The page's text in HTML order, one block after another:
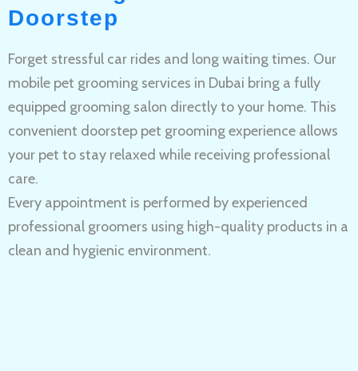
Doorstep
Forget stressful car rides and long waiting times. Our
mobile pet grooming services in Dubai bring a fully
equipped grooming salon directly to your home. This
convenient doorstep pet grooming experience allows
your pet to stay relaxed while receiving professional
care.
Every appointment is performed by experienced
professional groomers using high-quality products in a
clean and hygienic environment.